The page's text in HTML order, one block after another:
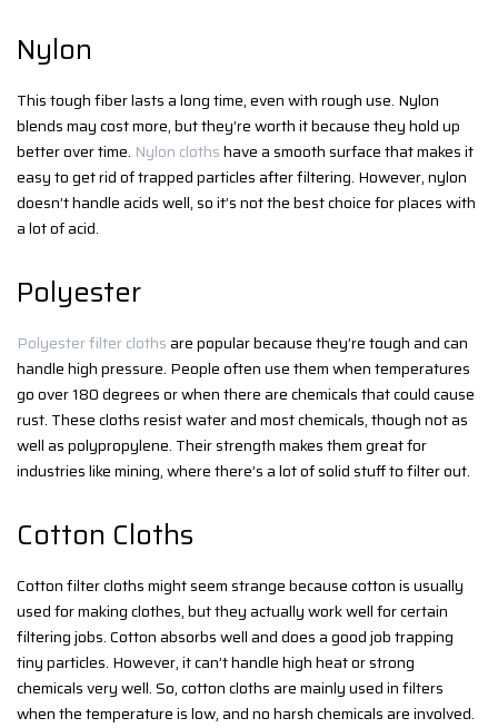
Nylon
This tough fiber lasts a long time, even with rough use. Nylon
blends may cost more, but they’re worth it because they hold up
better over time. Nylon clothshave a smooth surface that makes it
easy to get rid of trapped particles after filtering. However, nylon
doesn’t handle acids well, so it’s not the best choice for places with
a lot of acid.
Polyester
Polyester filter clothsare popular because they’re tough and can
handle high pressure. People often use them when temperatures
go over 180 degrees or when there are chemicals that could cause
rust. These cloths resist water and most chemicals, though not as
well as polypropylene. Their strength makes them great for
industries like mining, where there’s a lot of solid stuff to filter out.
Cotton Cloths
Cotton filter cloths might seem strange because cotton is usually
used for making clothes, but they actually work well for certain
filtering jobs. Cotton absorbs well and does a good job trapping
tiny particles. However, it can’t handle high heat or strong
chemicals very well. So, cotton cloths are mainly used in filters
when the temperature is low, and no harsh chemicals are involved.